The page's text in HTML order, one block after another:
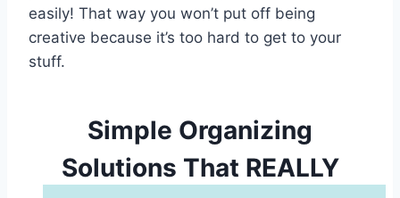
easily! That way you won’t put off being
creative because it’s too hard to get to your
stuff.
Simple Organizing
Solutions That REALLY